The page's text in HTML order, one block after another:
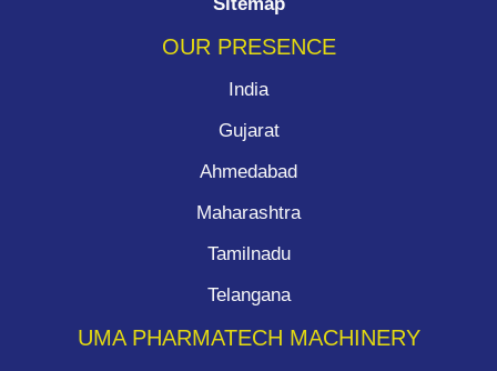
Sitemap
OUR PRESENCE
India
Gujarat
Ahmedabad
Maharashtra
Tamilnadu
Telangana
UMA PHARMATECH MACHINERY